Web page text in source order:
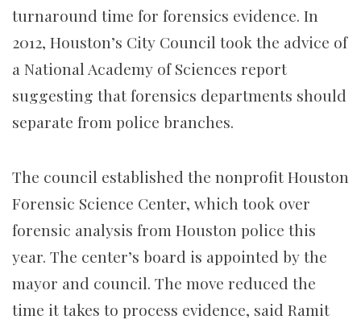
turnaround time for forensics evidence. In
2012, Houston’s City Council took the advice of
a National Academy of Sciences report
suggesting that forensics departments should
separate from police branches.
The council established the nonprofit Houston
Forensic Science Center, which took over
forensic analysis from Houston police this
year. The center’s board is appointed by the
mayor and council. The move reduced the
time it takes to process evidence, said Ramit